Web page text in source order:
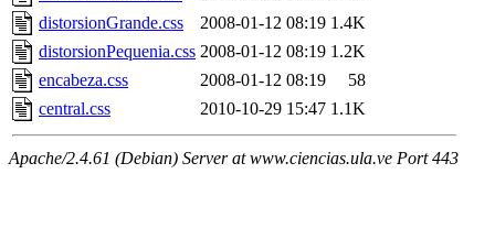
distorsionGrande.css
2008-01-12 08:19 1.4K
distorsionPequenia.css 2008-01-12 08:19 1.2K
encabeza.css
2008-01-12 08:19
58
central.css
2010-10-29 15:47 1.1K
Apache/2.4.61 (Debian) Server at www.ciencias.ula.ve Port 443